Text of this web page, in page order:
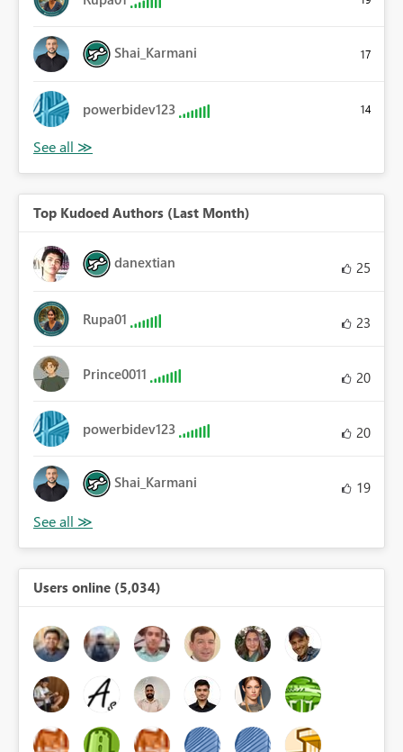
Shai_Karmani 17
powerbidev123 14
Top Kudoed Authors (Last Month)
danextian 25
Rupa01 23
Prince0011 20
powerbidev123 20
Shai_Karmani 19
Users online (5,034)